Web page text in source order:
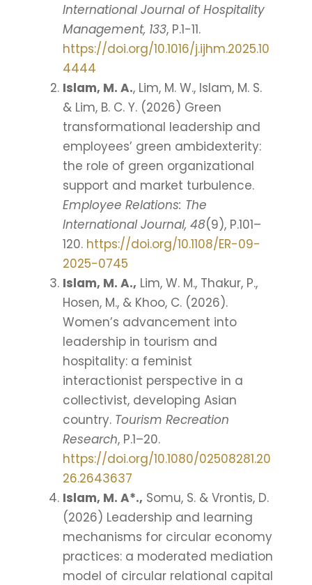
International Journal of Hospitality
Management, 133, P.1-11.
https://doi.org/10.1016/j.ijhm.2025.10
4444
Islam, M. A., Lim, M. W., Islam, M. S.
& Lim, B. C. Y. (2026) Green
transformational leadership and
employees’ green ambidexterity:
the role of green organizational
support and market turbulence.
Employee Relations: The
International Journal, 48(9), P.101–
120. https://doi.org/10.1108/ER-09-
2025-0745
Islam, M. A., Lim, W. M., Thakur, P.,
Hosen, M., & Khoo, C. (2026).
Women’s advancement into
leadership in tourism and
hospitality: a feminist
interactionist perspective in a
collectivist, developing Asian
country. Tourism Recreation
Research, P.1–20.
https://doi.org/10.1080/02508281.20
26.2643637
Islam, M. A*., Somu, S. & Vrontis, D.
(2026) Leadership and learning
mechanisms for circular economy
practices: a moderated mediation
model of circular relational capital